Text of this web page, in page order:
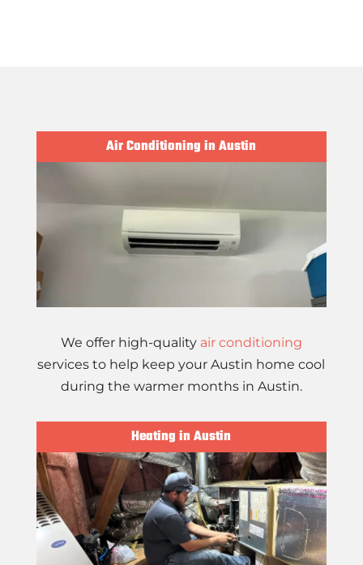
Air Conditioning in Austin
We offer high-quality air conditioning
services to help keep your Austin home cool
during the warmer months in Austin.
Heating in Austin